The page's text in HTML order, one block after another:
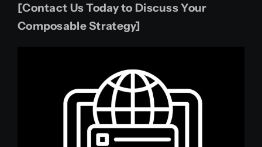
[Contact Us Today to Discuss Your
Composable Strategy]